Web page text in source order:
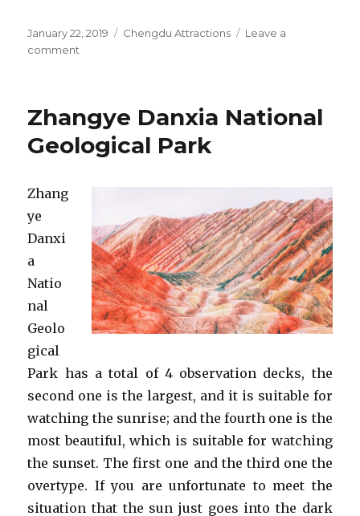
Posted
on
January 22, 2019 Categories
Chengdu Attractions
Leave a
comment
Zhangye Danxia National
Geological Park
Zhang
ye
Danxi
a
Natio
nal
Geolo
gical
Park has a total of 4 observation decks, the
second one is the largest, and it is suitable for
watching the sunrise; and the fourth one is the
most beautiful, which is suitable for watching
the sunset. The first one and the third one the
overtype. If you are unfortunate to meet the
situation that the sun just goes into the dark